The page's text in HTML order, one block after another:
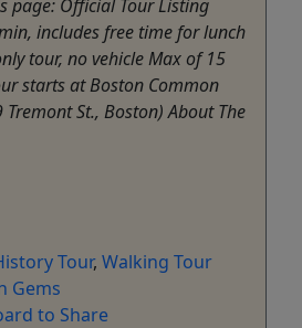
page: Official Tour Listing
includes free time for lunch
tour, no vehicle Max of 15
starts at Boston Common
St., Boston) About The
Tour, Walking Tour
Gems
to Share